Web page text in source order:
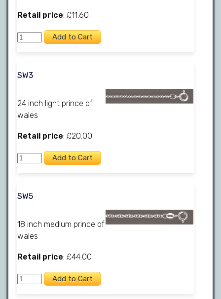
Retail price: £11.60
SW3
24 inch light prince of
wales
Retail price: £20.00
SW5
18 inch medium prince of
wales
Retail price: £44.00